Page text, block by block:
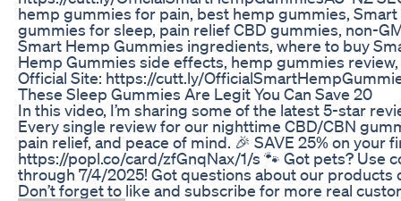
hemp gummies for pain, best hemp gummies,
gummies for sleep, pain relief CBD gummies, non-
Smart Hemp Gummies ingredients, where to buy
Hemp Gummies side effects, hemp gummies
Official Site: https://cutt.ly/
These Sleep Gummies Are Legit You Can Save 20
In this video, I’m sharing some of the latest 5-star
Every single review for our nighttime CBD/CBN
pain relief, and peace of mind. 🎉 SAVE 25% on
https://popl.co/card/zfGnqNax/1/s 🐾 Got pets? Use
through 7/4/2025! Got questions about our products
Don’t forget to like and subscribe for more real